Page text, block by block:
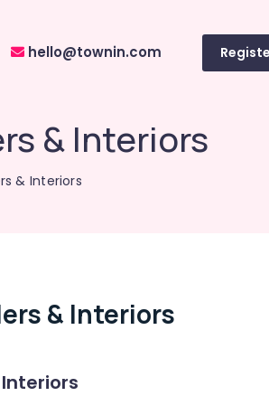
hello@townin.com
& Interiors
& Interiors
& Interiors